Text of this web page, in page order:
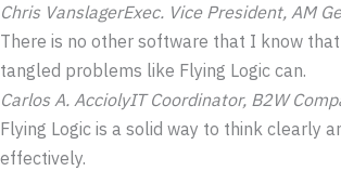
Chris VanslagerExec. Vice President, AM
There is no other software that I know
tangled problems like Flying Logic can.
Carlos A. AcciolyIT Coordinator, B2W
Flying Logic is a solid way to think clearly
effectively.